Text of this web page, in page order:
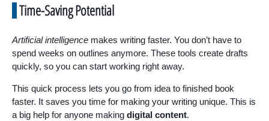
Time-Saving Potential
Artificial intelligence makes writing faster. You don’t have to
spend weeks on outlines anymore. These tools create drafts
quickly, so you can start working right away.
This quick process lets you go from idea to finished book
faster. It saves you time for making your writing unique. This is
a big help for anyone making digital content.